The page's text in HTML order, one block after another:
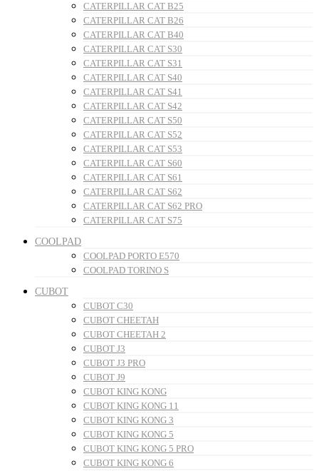
CATERPILLAR CAT B25
CATERPILLAR CAT B26
CATERPILLAR CAT B40
CATERPILLAR CAT S30
CATERPILLAR CAT S31
CATERPILLAR CAT S40
CATERPILLAR CAT S41
CATERPILLAR CAT S42
CATERPILLAR CAT S50
CATERPILLAR CAT S52
CATERPILLAR CAT S53
CATERPILLAR CAT S60
CATERPILLAR CAT S61
CATERPILLAR CAT S62
CATERPILLAR CAT S62 PRO
CATERPILLAR CAT S75
COOLPAD
COOLPAD PORTO E570
COOLPAD TORINO S
CUBOT
CUBOT C30
CUBOT CHEETAH
CUBOT CHEETAH 2
CUBOT J3
CUBOT J3 PRO
CUBOT J9
CUBOT KING KONG
CUBOT KING KONG 11
CUBOT KING KONG 3
CUBOT KING KONG 5
CUBOT KING KONG 5 PRO
CUBOT KING KONG 6